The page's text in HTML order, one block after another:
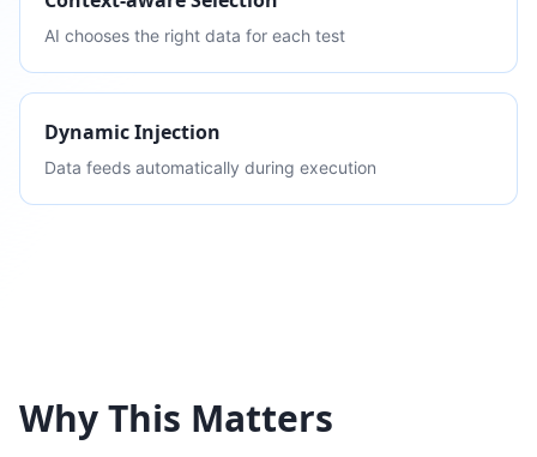
AI chooses the right data for each test
Dynamic Injection
Data feeds automatically during execution
Why This Matters